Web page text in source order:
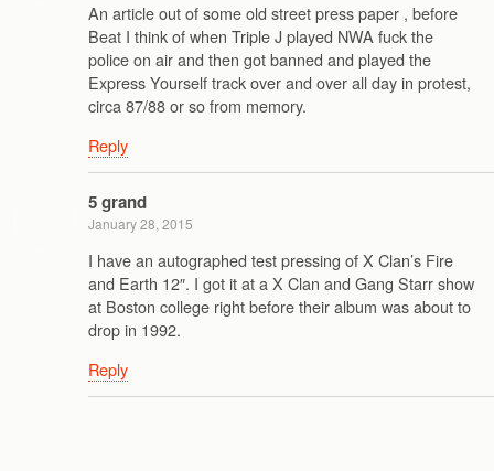
An article out of some old street press paper , before
Beat I think of when Triple J played NWA fuck the
police on air and then got banned and played the
Express Yourself track over and over all day in protest,
circa 87/88 or so from memory.
Reply
5 grand
January 28, 2015
I have an autographed test pressing of X Clan’s Fire
and Earth 12″. I got it at a X Clan and Gang Starr show
at Boston college right before their album was about to
drop in 1992.
Reply